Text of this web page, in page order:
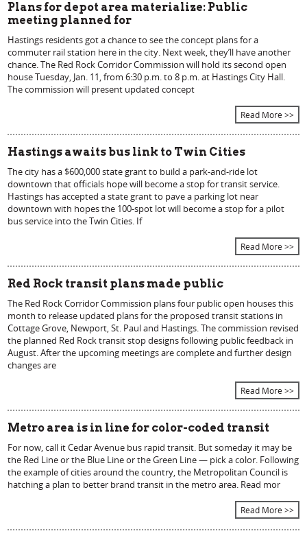
Plans for depot area materialize: Public
meeting planned for
Hastings residents got a chance to see the concept plans for a
commuter rail station here in the city. Next week, they’ll have another
chance. The Red Rock Corridor Commission will hold its second open
house Tuesday, Jan. 11, from 6:30 p.m. to 8 p.m. at Hastings City Hall.
The commission will present updated concept
Read More >>
Hastings awaits bus link to Twin Cities
The city has a $600,000 state grant to build a park-and-ride lot
downtown that officials hope will become a stop for transit service.
Hastings has accepted a state grant to pave a parking lot near
downtown with hopes the 100-spot lot will become a stop for a pilot
bus service into the Twin Cities. If
Read More >>
Red Rock transit plans made public
The Red Rock Corridor Commission plans four public open houses this
month to release updated plans for the proposed transit stations in
Cottage Grove, Newport, St. Paul and Hastings. The commission revised
the planned Red Rock transit stop designs following public feedback in
August. After the upcoming meetings are complete and further design
changes are
Read More >>
Metro area is in line for color-coded transit
For now, call it Cedar Avenue bus rapid transit. But someday it may be
the Red Line or the Blue Line or the Green Line — pick a color. Following
the example of cities around the country, the Metropolitan Council is
hatching a plan to better brand transit in the metro area. Read mor
Read More >>